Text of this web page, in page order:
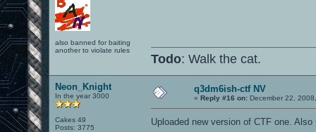
also banned for baiting
another to violate rules
Todo: Walk the cat.
Neon_Knight
In the year 3000
Cakes 49
Posts: 3775
q3dm6ish-ctf NV
« Reply #16 on: December 22,
Uploaded new version of CTF one.